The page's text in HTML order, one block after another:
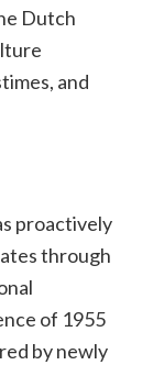
Dutch
and
proactively
through
of 1955
by newly